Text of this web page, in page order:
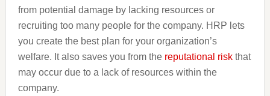
from potential damage by lacking resources or
recruiting too many people for the company. HRP lets
you create the best plan for your organization’s
welfare. It also saves you from the reputational riskthat
may occur due to a lack of resources within the
company.